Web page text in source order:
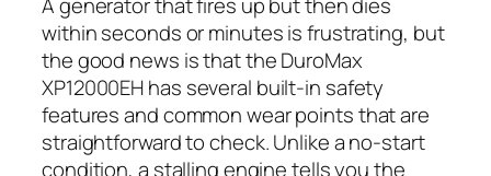
within seconds or minutes is frustrating, but
the good news is that the DuroMax
XP12000EH has several built-in safety
features and common wear points that are
straightforward to check. Unlike a no-start
condition, a stalling engine tells you the